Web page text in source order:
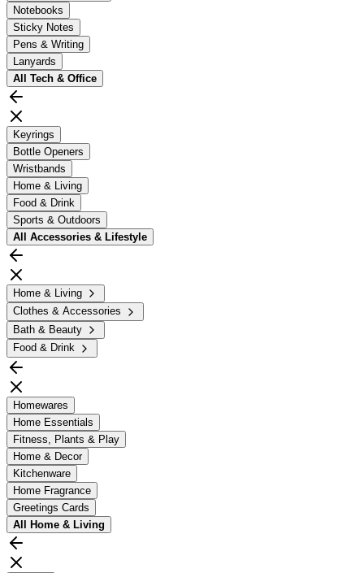
Notebooks
Sticky Notes
Pens & Writing
Lanyards
All Tech & Office
Keyrings
Bottle Openers
Wristbands
Home & Living
Food & Drink
Sports & Outdoors
All Accessories & Lifestyle
Home & Living
Clothes & Accessories
Bath & Beauty
Food & Drink
Homewares
Home Essentials
Fitness, Plants & Play
Home & Decor
Kitchenware
Home Fragrance
Greetings Cards
All Home & Living